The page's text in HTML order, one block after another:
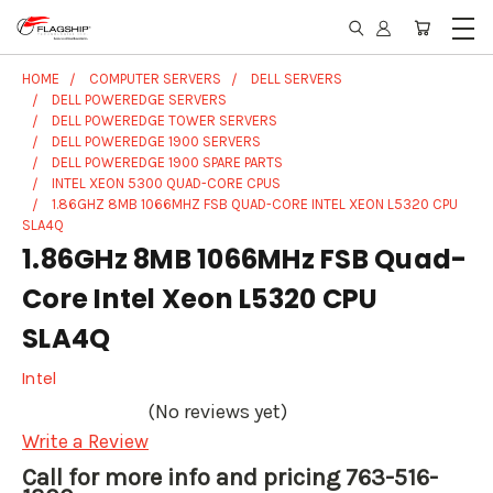
HOME COMPUTER SERVERS
DELL SERVERS
DELL POWEREDGE SERVERS
DELL POWEREDGE TOWER SERVERS
DELL POWEREDGE 1900 SERVERS
DELL POWEREDGE 1900 SPARE PARTS
INTEL XEON 5300 QUAD-CORE CPUS
1.86GHZ 8MB 1066MHZ FSB QUAD-CORE INTEL XEON L5320 CPU
SLA4Q
1.86GHz 8MB 1066MHz FSB Quad-
Core Intel Xeon L5320 CPU
SLA4Q
Intel
(No reviews yet)
Write a Review
Call for more info and pricing 763-516-